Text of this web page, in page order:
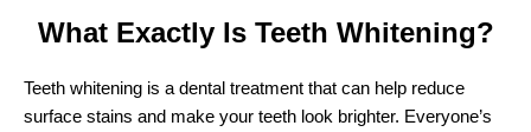
What Exactly Is Teeth Whitening?
Teeth whitening is a dental treatment that can help reduce
surface stains and make your teeth look brighter. Everyone’s